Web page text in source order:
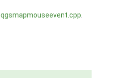
qgsmapmouseevent.cpp